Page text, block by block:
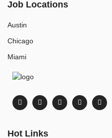
Job Locations
Austin
Chicago
Miami
Hot Links